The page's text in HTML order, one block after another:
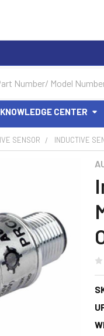
KNOWLEDGE CENTER
SENSOR INDUCTIVE